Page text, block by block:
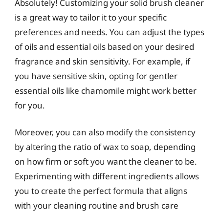
Absolutely! Customizing your solid brush cleaner
is a great way to tailor it to your specific
preferences and needs. You can adjust the types
of oils and essential oils based on your desired
fragrance and skin sensitivity. For example, if
you have sensitive skin, opting for gentler
essential oils like chamomile might work better
for you.
Moreover, you can also modify the consistency
by altering the ratio of wax to soap, depending
on how firm or soft you want the cleaner to be.
Experimenting with different ingredients allows
you to create the perfect formula that aligns
with your cleaning routine and brush care